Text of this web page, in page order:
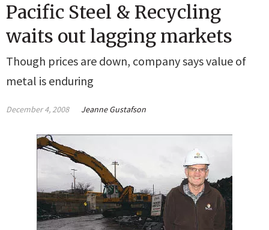
Pacific Steel & Recycling
waits out lagging markets
Though prices are down, company says value of
metal is enduring
December 4, 2008 Jeanne Gustafson